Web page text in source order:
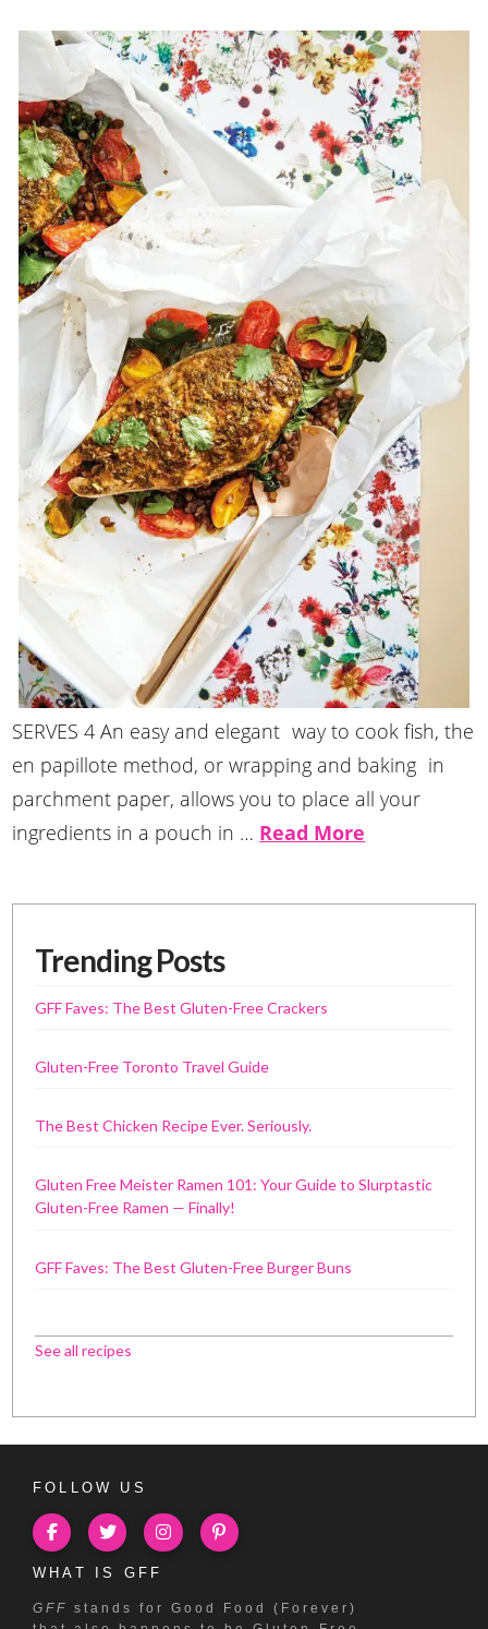
SERVES 4 An easy and elegant way to cook fish, the
en papillote method, or wrapping and baking in
parchment paper, allows you to place all your
ingredients in a pouch in … Read More
Trending Posts
GFF Faves: The Best Gluten-Free Crackers
Gluten-Free Toronto Travel Guide
The Best Chicken Recipe Ever. Seriously.
Gluten Free Meister Ramen 101: Your Guide to Slurptastic
Gluten-Free Ramen — Finally!
GFF Faves: The Best Gluten-Free Burger Buns
See all recipes
FOLLOW US
WHAT IS GFF
GFF stands for Good Food (Forever)